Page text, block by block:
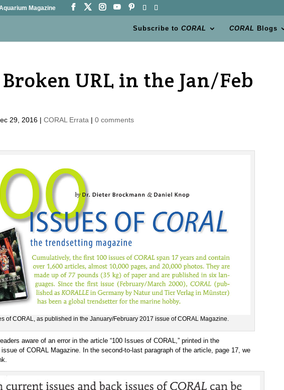
Magazine
Subscribe toCORAL CORAL Blogs
URL in the Jan/Feb
29, 2016| CORAL Errata | 0 comments
of CORAL, as published in the January/February 2017 issue of CORAL Magazine.
aware of an error in the article “100 Issues of CORAL,” printed in the
of CORAL Magazine. In the second-to-last paragraph of the article, page 17, we